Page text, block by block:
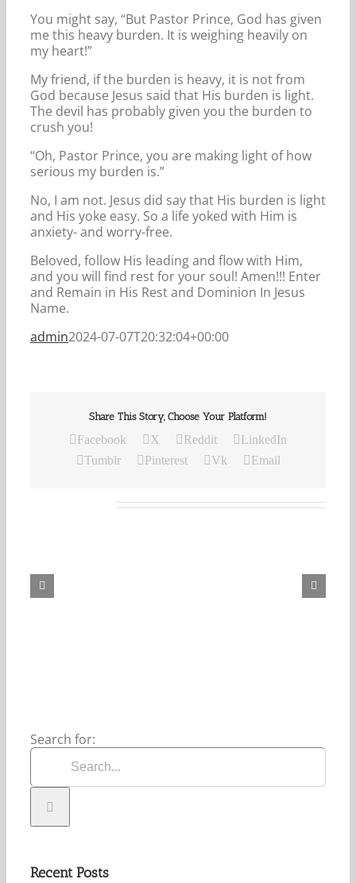
You might say, “But Pastor Prince, God has given
me this heavy burden. It is weighing heavily on
my heart!”
My friend, if the burden is heavy, it is not from
God because Jesus said that His burden is light.
The devil has probably given you the burden to
crush you!
“Oh, Pastor Prince, you are making light of how
serious my burden is.”
No, I am not. Jesus did say that His burden is light
and His yoke easy. So a life yoked with Him is
anxiety- and worry-free.
Beloved, follow His leading and flow with Him,
and you will find rest for your soul! Amen!!! Enter
and Remain in His Rest and Dominion In Jesus
Name.
admin2024-07-07T20:32:04+00:00
Share This Story, Choose Your Platform!
Facebook X Reddit
LinkedIn
Tumblr
Pinterest Vk Email
Search for:
Recent Posts